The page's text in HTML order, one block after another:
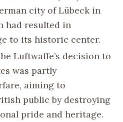
city of Lübeck in
had resulted in
to its historic center.
Luftwaffe’s decision to
was partly
aiming to
public by destroying
pride and heritage.